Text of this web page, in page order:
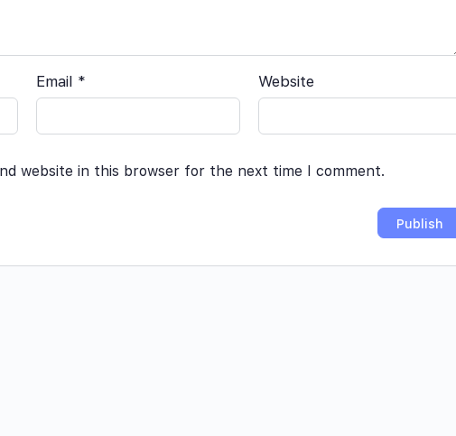
Email * Website
website in this browser for the next time I comment.